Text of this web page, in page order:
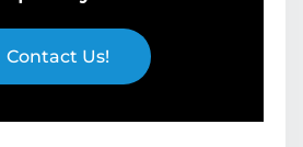
Contact Us!